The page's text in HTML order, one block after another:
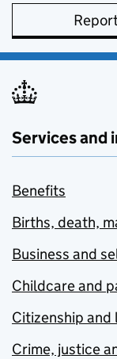
Services and
Benefits
Births, death,
Business and
Childcare and
Citizenship and
Crime, justice